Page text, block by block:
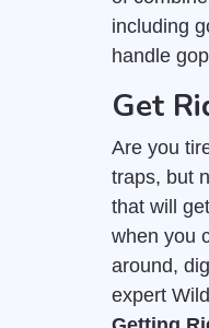
including
handle
Get
Are you
traps, but
that will
when you
around,
expert